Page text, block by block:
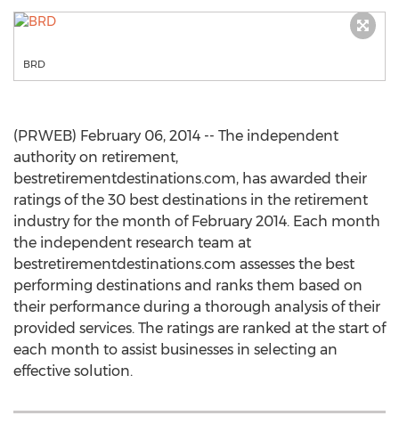
BRD
(PRWEB) February 06, 2014 -- The independent
authority on retirement,
bestretirementdestinations.com, has awarded their
ratings of the 30 best destinations in the retirement
industry for the month of February 2014. Each month
the independent research team at
bestretirementdestinations.com assesses the best
performing destinations and ranks them based on
their performance during a thorough analysis of their
provided services. The ratings are ranked at the start of
each month to assist businesses in selecting an
effective solution.